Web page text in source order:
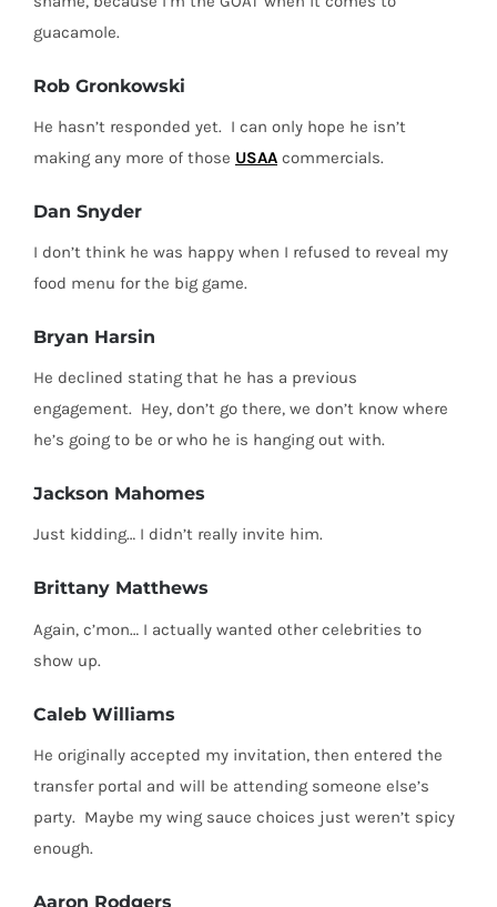
guacamole.
Rob Gronkowski
He hasn’t responded yet. I can only hope he isn’t
making any more of those USAA commercials.
Dan Snyder
I don’t think he was happy when I refused to reveal my
food menu for the big game.
Bryan Harsin
He declined stating that he has a previous
engagement. Hey, don’t go there, we don’t know where
he’s going to be or who he is hanging out with.
Jackson Mahomes
Just kidding… I didn’t really invite him.
Brittany Matthews
Again, c’mon… I actually wanted other celebrities to
show up.
Caleb Williams
He originally accepted my invitation, then entered the
transfer portal and will be attending someone else’s
party. Maybe my wing sauce choices just weren’t spicy
enough.
Aaron Rodgers